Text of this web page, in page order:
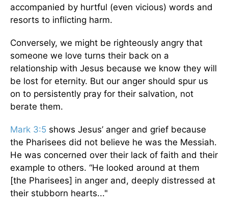
accompanied by hurtful (even vicious) words and
resorts to inflicting harm.
Conversely, we might be righteously angry that
someone we love turns their back on a
relationship with Jesus because we know they will
be lost for eternity. But our anger should spur us
on to persistently pray for their salvation, not
berate them.
Mark 3:5 shows Jesus’ anger and grief because
the Pharisees did not believe he was the Messiah.
He was concerned over their lack of faith and their
example to others. “He looked around at them
[the Pharisees] in anger and, deeply distressed at
their stubborn hearts..."